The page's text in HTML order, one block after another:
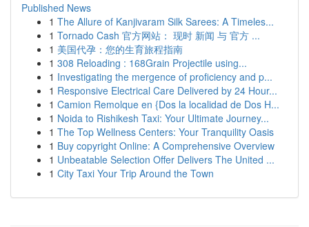
Published News
1 The Allure of Kanjivaram Silk Sarees: A Timeles...
1 Tornado Cash 官方网站： 现时 新闻 与 官方 ...
1 美国代孕：您的生育旅程指南
1 308 Reloading : 168Grain Projectile using...
1 Investigating the mergence of proficiency and p...
1 Responsive Electrical Care Delivered by 24 Hour...
1 Camion Remolque en {Dos la localidad de Dos H...
1 Noida to Rishikesh Taxi: Your Ultimate Journey...
1 The Top Wellness Centers: Your Tranquility Oasis
1 Buy copyright Online: A Comprehensive Overview
1 Unbeatable Selection Offer Delivers The United ...
1 City Taxi Your Trip Around the Town